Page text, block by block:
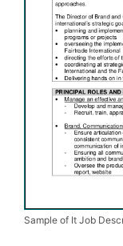
Sample of It Job